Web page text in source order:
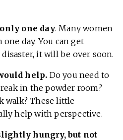
one day. Many women
day. You can get
it will be over soon.
help. Do you need to
in the powder room?
walk? These little
help with perspective.
hungry, but not